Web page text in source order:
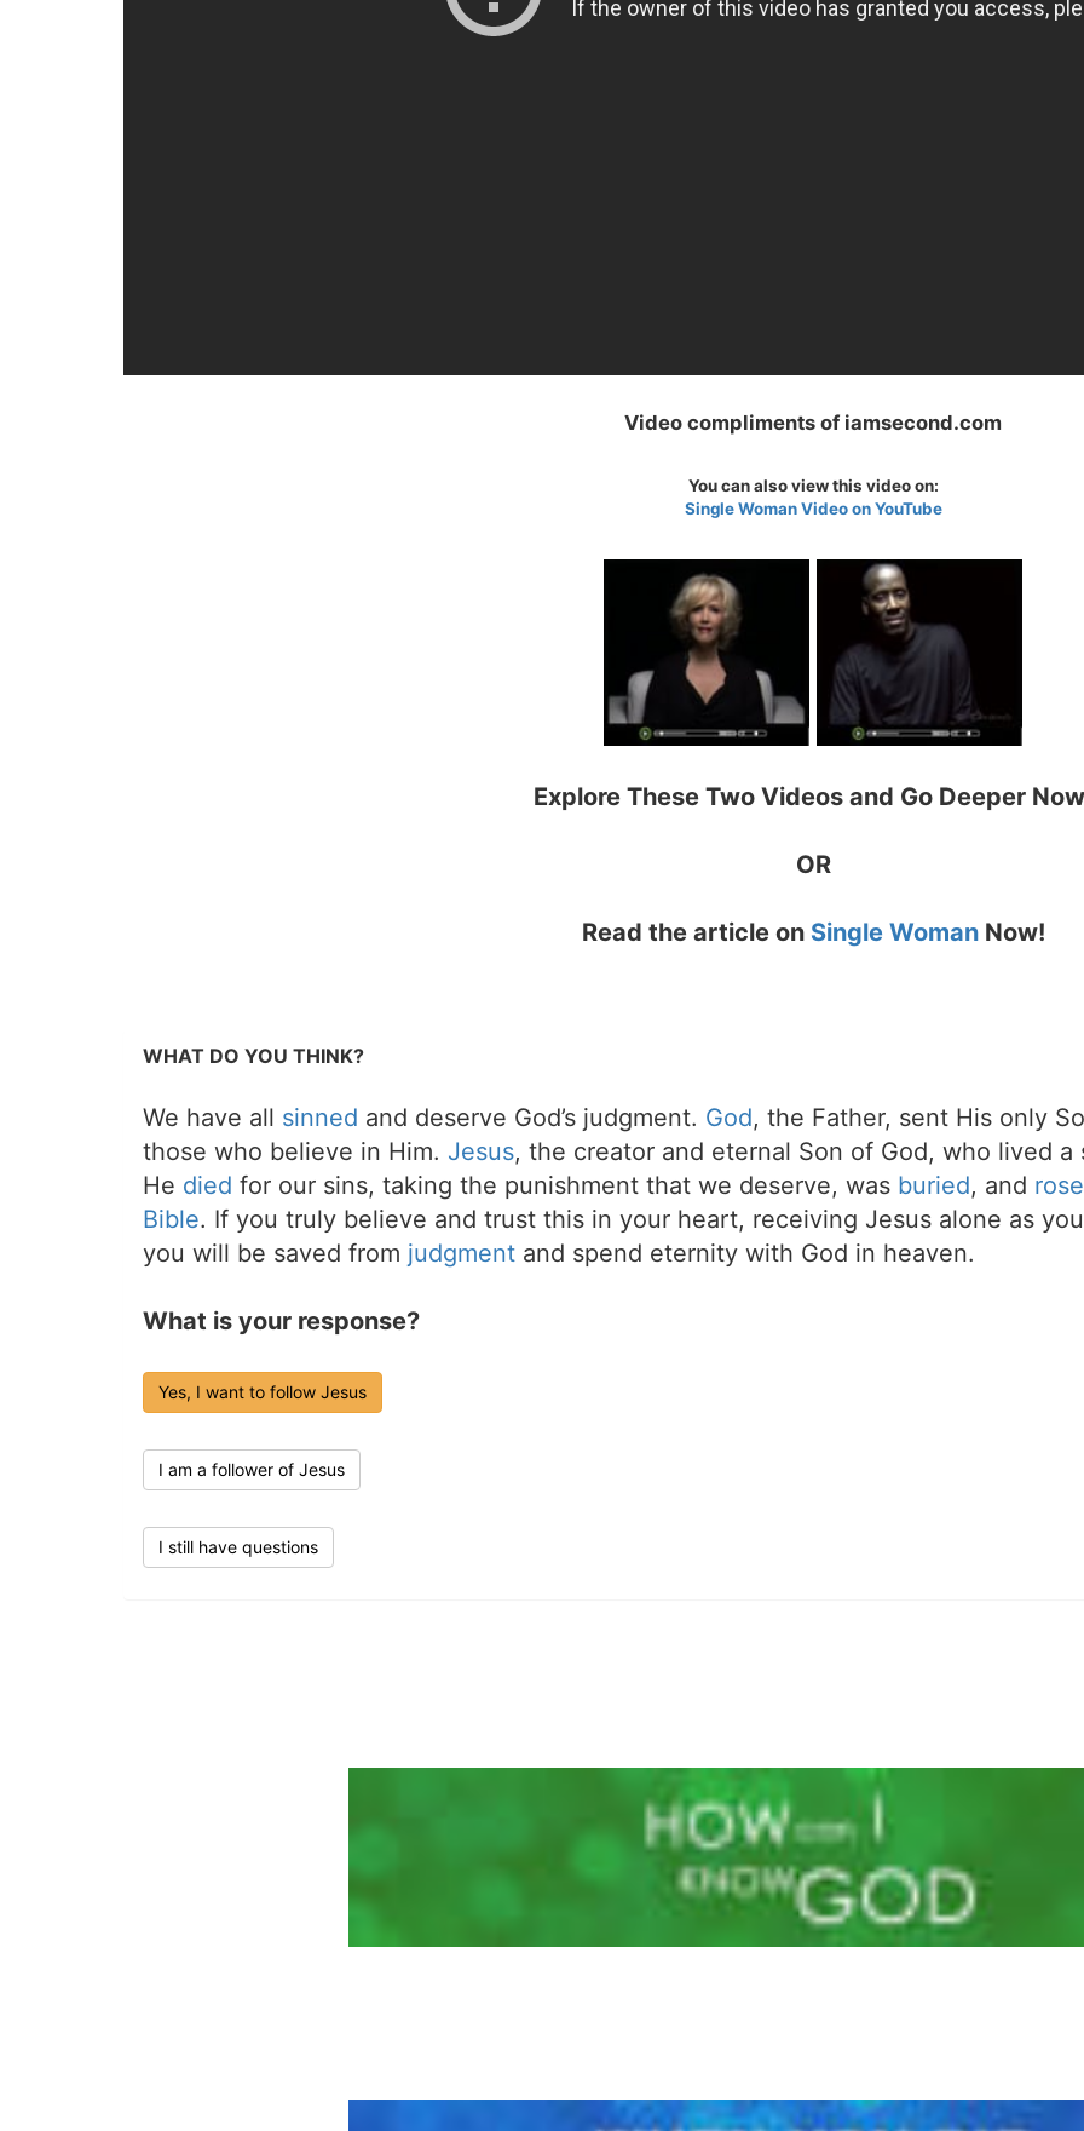
Video compliments of iamsecond.com
You can also view this video on:
Single Woman Video on YouTube
Explore These Two Videos and Go Deeper
OR
Read the article on Single WomanNow!
WHAT DO YOU THINK?
We have all sinned and deserve God’s judgment. God, the Father, sent His only
those who believe in Him. Jesus, the creator and eternal Son of God, who lived
He died for our sins, taking the punishment that we deserve, was buried, and
Bible. If you truly believe and trust this in your heart, receiving Jesus alone as
you will be saved from judgment and spend eternity with God in heaven.
What is your response?
Yes, I want to follow Jesus
I am a follower of Jesus
I still have questions